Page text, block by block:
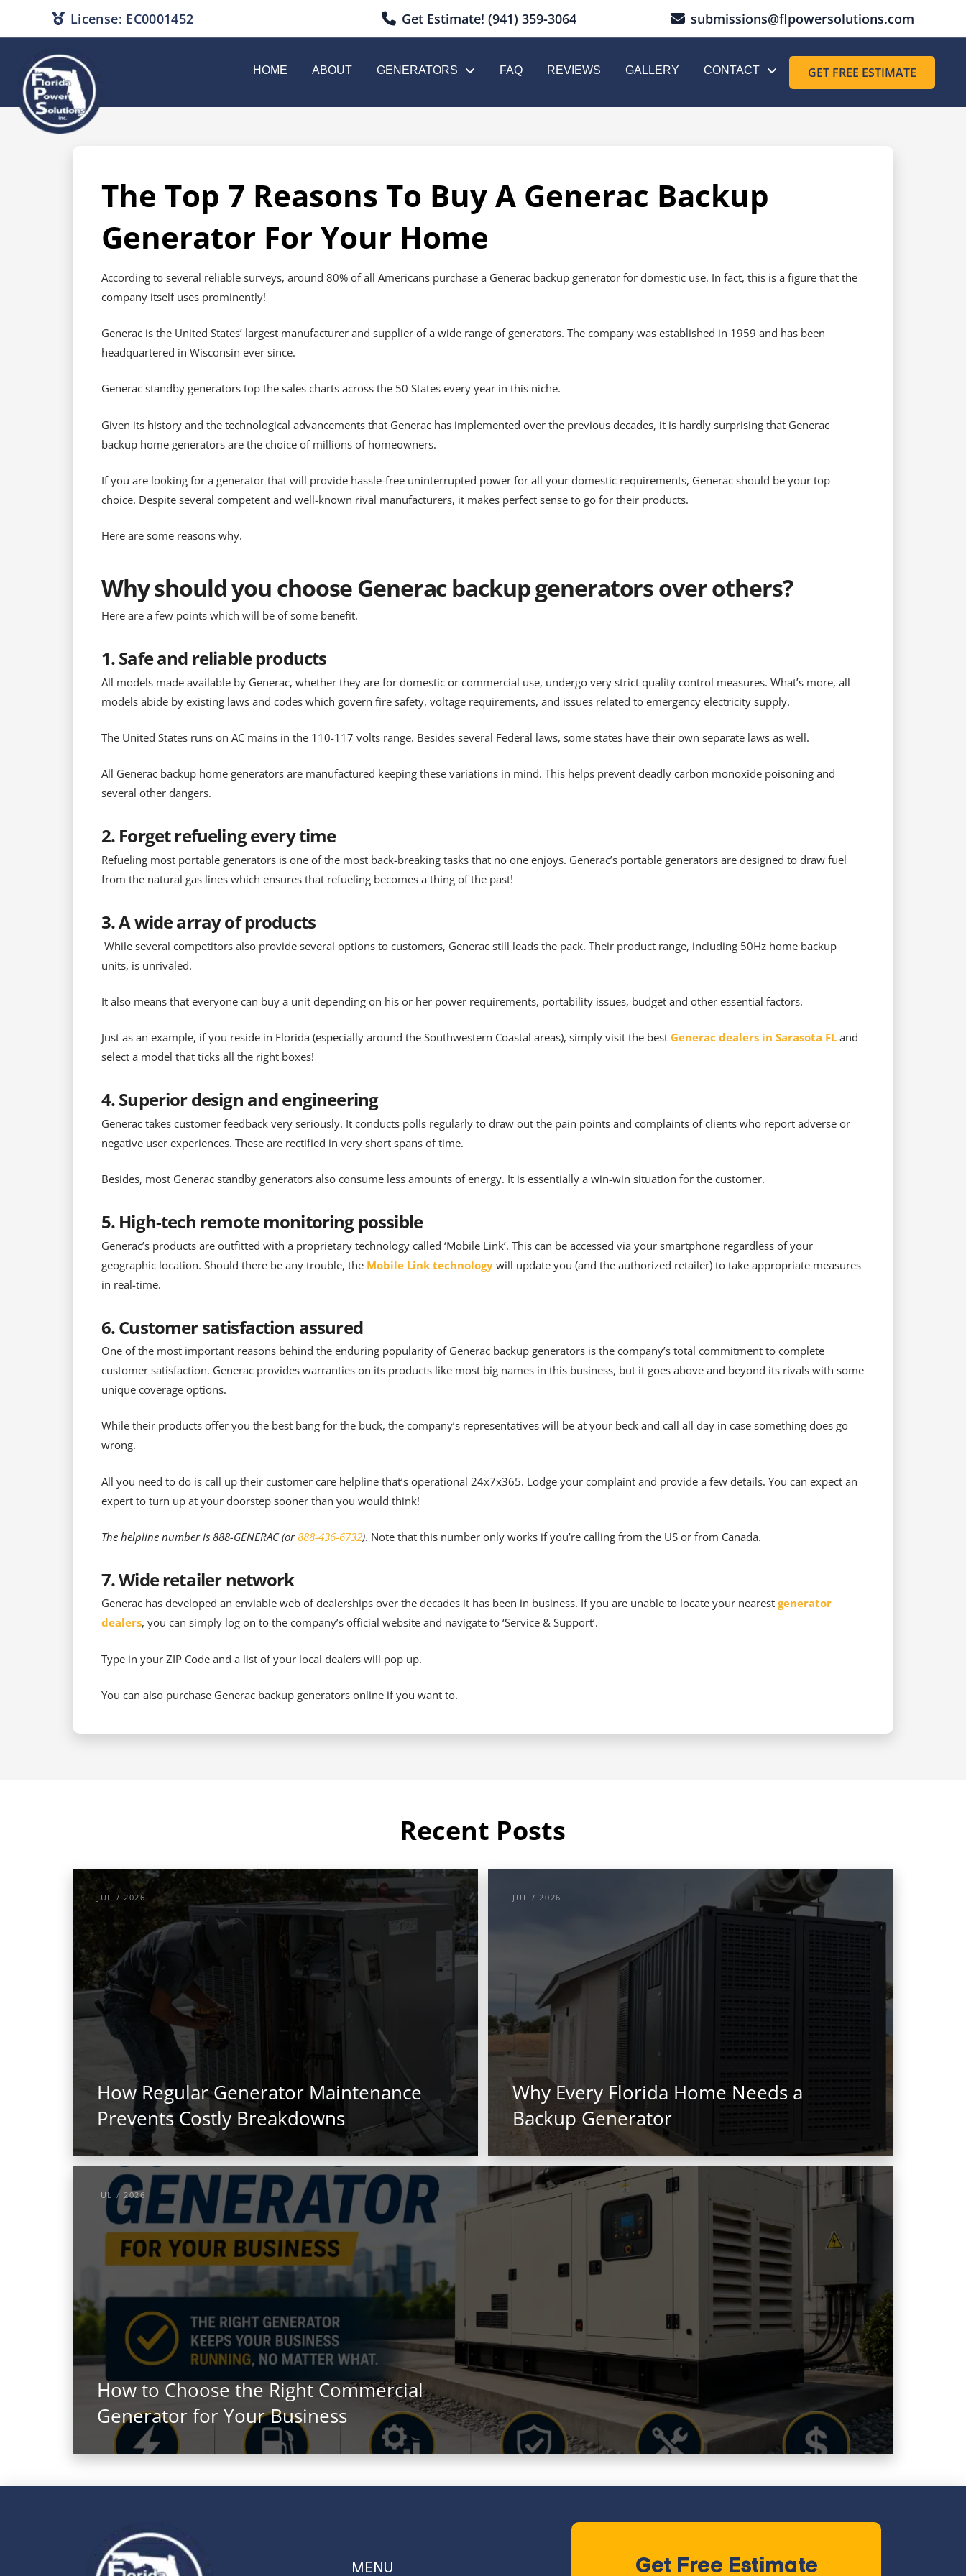
License: EC0001452 Get Estimate! (941) 359-3064 submissions@flpowersolutions.com
HOME ABOUT GENERATORS FAQ REVIEWS GALLERY CONTACT GET FREE ESTIMATE
The Top 7 Reasons To Buy A Generac Backup
Generator For Your Home
According to several reliable surveys, around 80% of all Americans purchase a Generac backup generator for domestic use. In fact, this is a figure that the
company itself uses prominently!
Generac is the United States’ largest manufacturer and supplier of a wide range of generators. The company was established in 1959 and has been
headquartered in Wisconsin ever since.
Generac standby generators top the sales charts across the 50 States every year in this niche.
Given its history and the technological advancements that Generac has implemented over the previous decades, it is hardly surprising that Generac
backup home generators are the choice of millions of homeowners.
If you are looking for a generator that will provide hassle-free uninterrupted power for all your domestic requirements, Generac should be your top
choice. Despite several competent and well-known rival manufacturers, it makes perfect sense to go for their products.
Here are some reasons why.
Why should you choose Generac backup generators over others?
Here are a few points which will be of some benefit.
1. Safe and reliable products
All models made available by Generac, whether they are for domestic or commercial use, undergo very strict quality control measures. What’s more, all
models abide by existing laws and codes which govern fire safety, voltage requirements, and issues related to emergency electricity supply.
The United States runs on AC mains in the 110-117 volts range. Besides several Federal laws, some states have their own separate laws as well.
All Generac backup home generators are manufactured keeping these variations in mind. This helps prevent deadly carbon monoxide poisoning and
several other dangers.
2. Forget refueling every time
Refueling most portable generators is one of the most back-breaking tasks that no one enjoys. Generac’s portable generators are designed to draw fuel
from the natural gas lines which ensures that refueling becomes a thing of the past!
3. A wide array of products
While several competitors also provide several options to customers, Generac still leads the pack. Their product range, including 50Hz home backup
units, is unrivaled.
It also means that everyone can buy a unit depending on his or her power requirements, portability issues, budget and other essential factors.
Just as an example, if you reside in Florida (especially around the Southwestern Coastal areas), simply visit the best Generac dealers in Sarasota FLand
select a model that ticks all the right boxes!
4. Superior design and engineering
Generac takes customer feedback very seriously. It conducts polls regularly to draw out the pain points and complaints of clients who report adverse or
negative user experiences. These are rectified in very short spans of time.
Besides, most Generac standby generators also consume less amounts of energy. It is essentially a win-win situation for the customer.
5. High-tech remote monitoring possible
Generac’s products are outfitted with a proprietary technology called ‘Mobile Link’. This can be accessed via your smartphone regardless of your
geographic location. Should there be any trouble, the Mobile Link technologywill update you (and the authorized retailer) to take appropriate measures
in real-time.
6. Customer satisfaction assured
One of the most important reasons behind the enduring popularity of Generac backup generators is the company’s total commitment to complete
customer satisfaction. Generac provides warranties on its products like most big names in this business, but it goes above and beyond its rivals with some
unique coverage options.
While their products offer you the best bang for the buck, the company’s representatives will be at your beck and call all day in case something does go
wrong.
All you need to do is call up their customer care helpline that’s operational 24x7x365. Lodge your complaint and provide a few details. You can expect an
expert to turn up at your doorstep sooner than you would think!
The helpline number is 888-GENERAC (or888-436-6732). Note that this number only works if you’re calling from the US or from Canada.
7. Wide retailer network
Generac has developed an enviable web of dealerships over the decades it has been in business. If you are unable to locate your nearestgenerator
dealers, you can simply log on to the company’s official website and navigate to ‘Service & Support’.
Type in your ZIP Code and a list of your local dealers will pop up.
You can also purchase Generac backup generators online if you want to.
Recent Posts
JUL / 2026
How Regular Generator Maintenance
Prevents Costly Breakdowns
JUL / 2026
Why Every Florida Home Needs a
Backup Generator
JUL / 2026
How to Choose the Right Commercial
Generator for Your Business
MENU Get Free Estimate